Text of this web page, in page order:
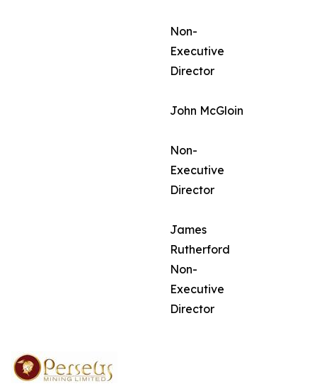
Non-
Executive
Director
John McGloin
Non-
Executive
Director
James
Rutherford
Non-
Executive
Director